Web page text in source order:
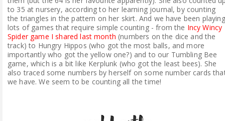
to 35 at nursery, according to her learning journal, by counting
the triangles in the pattern on her skirt. And we have been playing
lots of games that require simple counting - from the Incy Wincy
Spider game I shared last month (numbers on the dice and the
track) to Hungry Hippos (who got the most balls, and more
importantly who got the yellow one?) and to our Tumbling Bee
game, which is a bit like Kerplunk (who got the least bees). She
also traced some numbers by herself on some number cards
we have. We seem to be counting all the time!